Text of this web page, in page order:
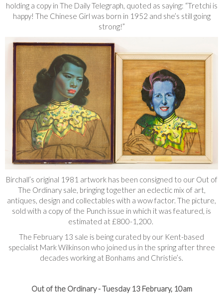
holding a copy in The Daily Telegraph, quoted as saying: “Tretchi is
happy! The Chinese Girl was born in 1952 and she’s still going
strong!”
Birchall’s original 1981 artwork has been consigned to our Out of
The Ordinary sale, bringing together an eclectic mix of art,
antiques, design and collectables with a wow factor. The picture,
sold with a copy of the Punch issue in which it was featured, is
estimated at £800-1,200.
The February 13 sale is being curated by our Kent-based
specialist Mark Wilkinson who joined us in the spring after three
decades working at Bonhams and Christie’s.
Out of the Ordinary - Tuesday 13 February, 10am